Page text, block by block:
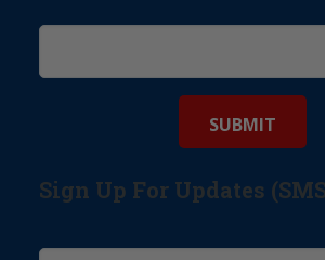
Sign Up For Updates